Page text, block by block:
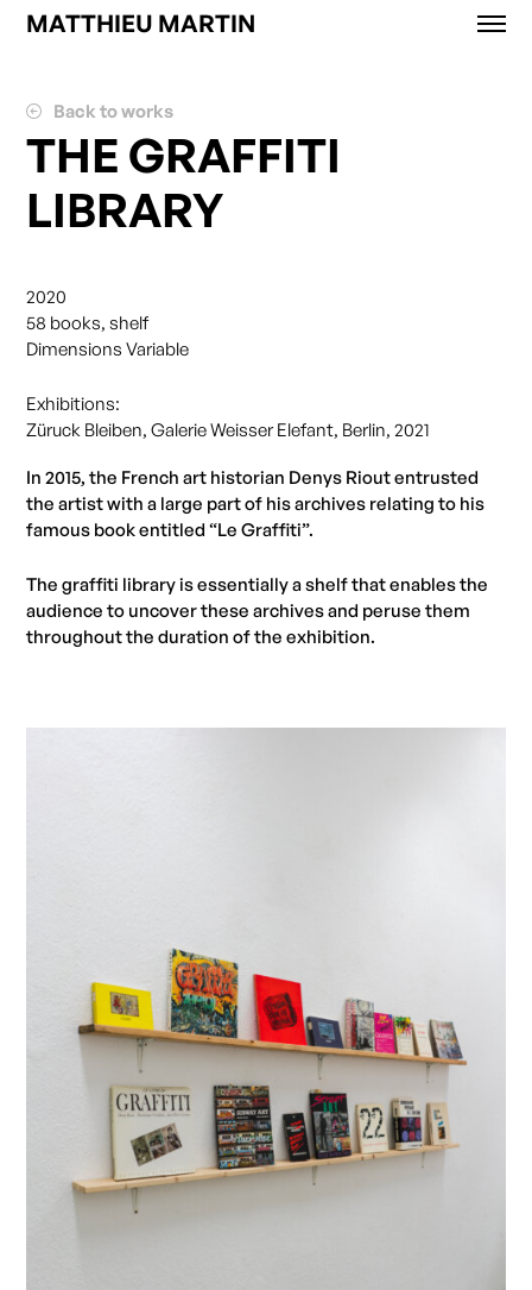
MATTHIEU MARTIN
About
Back to works
THE GRAFFITI
LIBRARY
2020
58 books, shelf
Dimensions Variable
Exhibitions:
Züruck Bleiben, Galerie Weisser Elefant, Berlin, 2021
In 2015, the French art historian Denys Riout entrusted
the artist with a large part of his archives relating to his
famous book entitled “Le Graffiti”.
The graffiti library is essentially a shelf that enables the
audience to uncover these archives and peruse them
throughout the duration of the exhibition.